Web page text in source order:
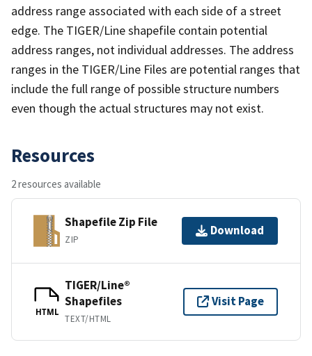
address range associated with each side of a street
edge. The TIGER/Line shapefile contain potential
address ranges, not individual addresses. The address
ranges in the TIGER/Line Files are potential ranges that
include the full range of possible structure numbers
even though the actual structures may not exist.
Resources
2 resources available
Shapefile Zip File
ZIP
Download
HTML
TIGER/Line®
Shapefiles
TEXT/HTML
Visit Page